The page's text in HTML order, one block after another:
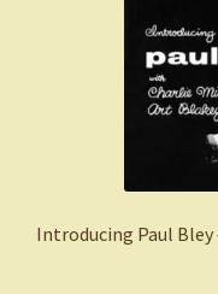
Introducing Paul Bley